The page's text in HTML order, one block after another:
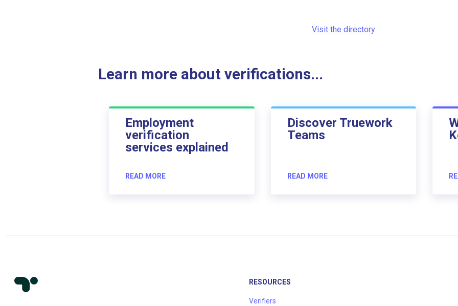
Visit the directory
Learn more about verifications...
Employment
verification
services explained
READ MORE
Discover Truework
Teams
READ MORE
RESOURCES
Verifiers